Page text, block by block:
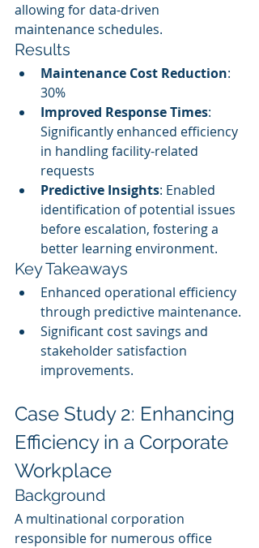
allowing for data-driven
maintenance schedules.
Results
Maintenance Cost Reduction:
30%
Improved Response Times:
Significantly enhanced efficiency
in handling facility-related
requests
Predictive Insights: Enabled
identification of potential issues
before escalation, fostering a
better learning environment.
Key Takeaways
Enhanced operational efficiency
through predictive maintenance.
Significant cost savings and
stakeholder satisfaction
improvements.
Case Study 2: Enhancing
Efficiency in a Corporate
Workplace
Background
A multinational corporation
responsible for numerous office